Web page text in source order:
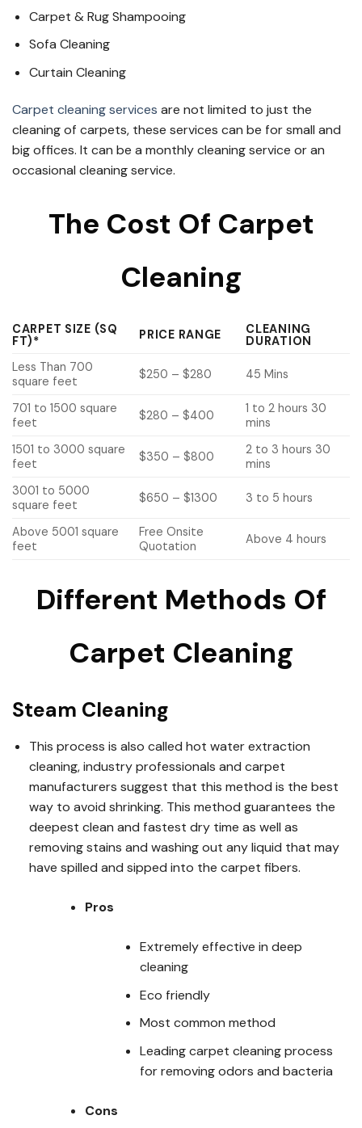
Carpet & Rug Shampooing
Sofa Cleaning
Curtain Cleaning
Carpet cleaning services are not limited to just the
cleaning of carpets, these services can be for small and
big offices. It can be a monthly cleaning service or an
occasional cleaning service.
The Cost Of Carpet
Cleaning
CARPET SIZE (SQ
FT)*
PRICE RANGE
CLEANING
DURATION
Less Than 700
square feet
$250 – $280 45 Mins
701 to 1500 square
feet
$280 – $400
1 to 2 hours 30
mins
1501 to 3000 square
feet
$350 – $800
2 to 3 hours 30
mins
3001 to 5000
square feet
$650 – $1300 3 to 5 hours
Above 5001 square
feet
Free Onsite
Quotation
Above 4 hours
Different Methods Of
Carpet Cleaning
Steam Cleaning
This process is also called hot water extraction
cleaning, industry professionals and carpet
manufacturers suggest that this method is the best
way to avoid shrinking. This method guarantees the
deepest clean and fastest dry time as well as
removing stains and washing out any liquid that may
have spilled and sipped into the carpet fibers.
Pros
Extremely effective in deep
cleaning
Eco friendly
Most common method
Leading carpet cleaning process
for removing odors and bacteria
Cons